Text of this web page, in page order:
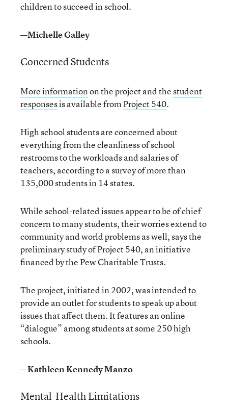
children to succeed in school.
—Michelle Galley
Concerned Students
More informationon the project and thestudent
responsesis available fromProject 540.
High school students are concerned about
everything from the cleanliness of school
restrooms to the workloads and salaries of
teachers, according to a survey of more than
135,000 students in 14 states.
While school-related issues appear to be of chief
concern to many students, their worries extend to
community and world problems as well, says the
preliminary study of Project 540, an initiative
financed by the Pew Charitable Trusts.
The project, initiated in 2002, was intended to
provide an outlet for students to speak up about
issues that affect them. It features an online
“dialogue” among students at some 250 high
schools.
—Kathleen Kennedy Manzo
Mental-Health Limitations